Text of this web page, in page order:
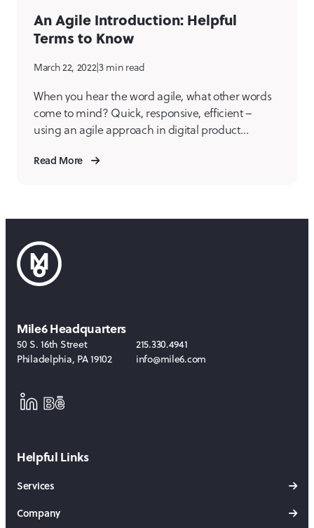
An Agile Introduction: Helpful
Terms to Know
March 22, 2022|3 min read
When you hear the word agile, what other words
come to mind? Quick, responsive, efficient –
using an agile approach in digital product
management methodology widely used across
Read More
Helpful Links
Services
Company
Mile6 Headquarters
50 S. 16th Street
Philadelphia, PA19102
215.330.4941
info@mile6.com
LinkedInBehance